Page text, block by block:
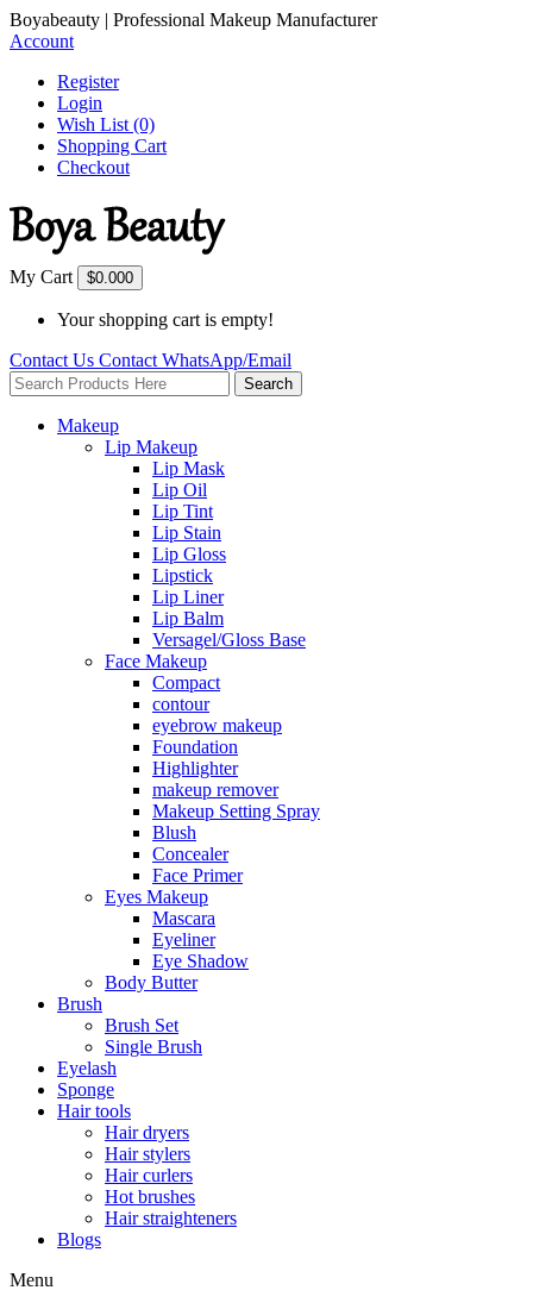
Boyabeauty | Professional Makeup Manufacturer
Account
Register
Login
Wish List (0)
Shopping Cart
Checkout
My Cart $0.000
Your shopping cart is empty!
Contact Us Contact WhatsApp/Email
Search
Makeup
Lip Makeup
Lip Mask
Lip Oil
Lip Tint
Lip Stain
Lip Gloss
Lipstick
Lip Liner
Lip Balm
Versagel/Gloss Base
Face Makeup
Compact
contour
eyebrow makeup
Foundation
Highlighter
makeup remover
Makeup Setting Spray
Blush
Concealer
Face Primer
Eyes Makeup
Mascara
Eyeliner
Eye Shadow
Body Butter
Brush
Brush Set
Single Brush
Eyelash
Sponge
Hair tools
Hair dryers
Hair stylers
Hair curlers
Hot brushes
Hair straighteners
Blogs
Menu